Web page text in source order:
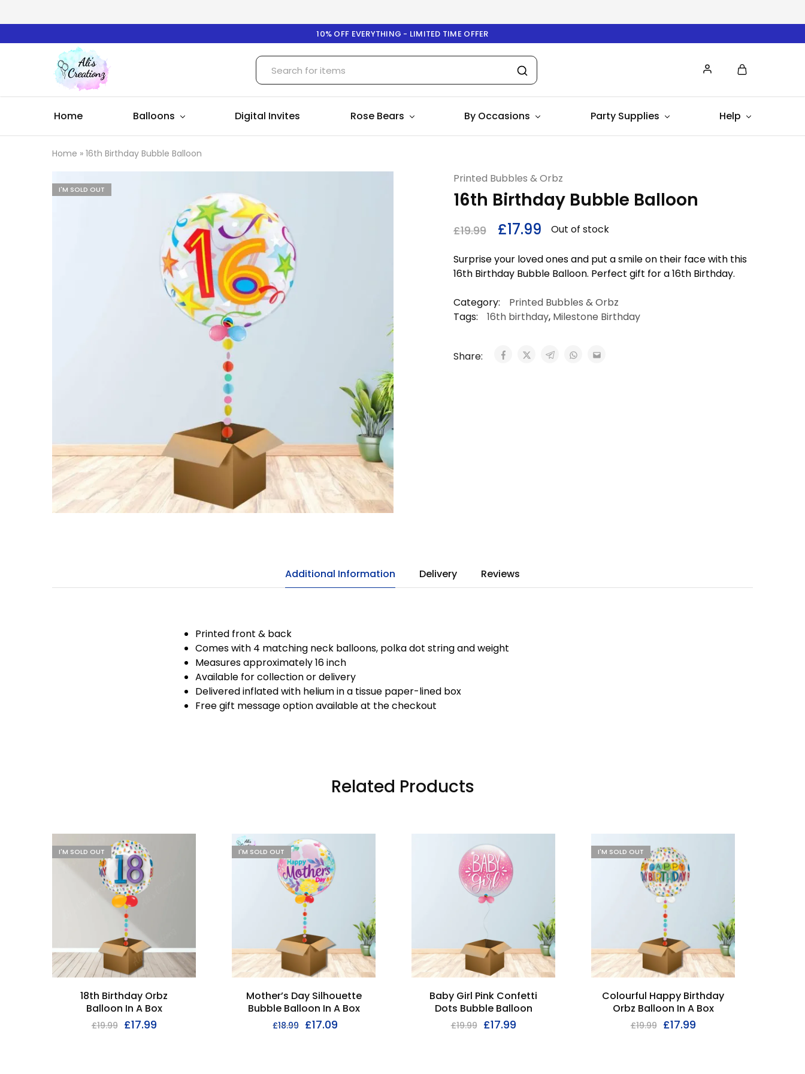
10% OFF EVERYTHING - LIMITED TIME OFFER
Ali's
Creationz
Home Balloons Digital Invites Rose Bears By Occasions Party Supplies Help
Home » 16th Birthday Bubble Balloon
I'M SOLD OUT
Printed Bubbles & Orbz
16th Birthday Bubble Balloon
£19.99 £17.99 Out of stock
Surprise your loved ones and put a smile on their face with this
16th Birthday Bubble Balloon. Perfect gift for a 16th Birthday.
Category:
Printed Bubbles & Orbz
Tags:
16th birthday, Milestone Birthday
Share:
Additional Information Delivery Reviews
Printed front & back
Comes with 4 matching neck balloons, polka dot string and weight
Measures approximately 16 inch
Available for collection or delivery
Delivered inflated with helium in a tissue paper-lined box
Free gift message option available at the checkout
Related Products
I'M SOLD OUT
18th Birthday Orbz
Balloon In A Box
£19.99 £17.99
I'M SOLD OUT
Mother’s Day Silhouette
Bubble Balloon In A Box
£18.99 £17.09
Baby Girl Pink Confetti
Dots Bubble Balloon
£19.99 £17.99
I'M SOLD OUT
Colourful Happy Birthday
Orbz Balloon In A Box
£19.99 £17.99